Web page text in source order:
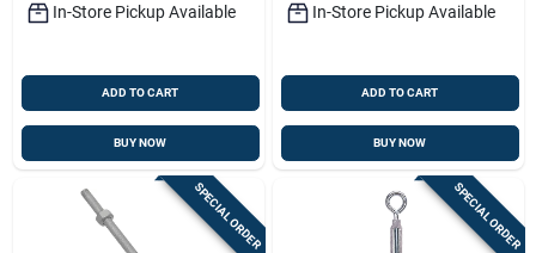
In-Store Pickup Available
ADD TO CART
BUY NOW
In-Store Pickup Available
ADD TO CART
BUY NOW
SPECIAL ORDER SPECIAL ORDER